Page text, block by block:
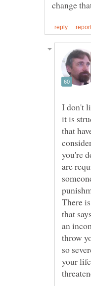
I don't
it is
that
you're
are
There
that
an
throw
so
your